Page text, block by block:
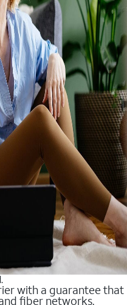
with a guarantee that
fiber networks.